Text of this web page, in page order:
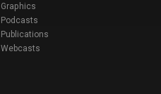
Graphics
Podcasts
Publications
Webcasts